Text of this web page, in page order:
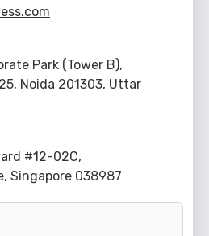
Park (Tower B),
Noida 201303, Uttar
#12-02C,
Singapore 038987